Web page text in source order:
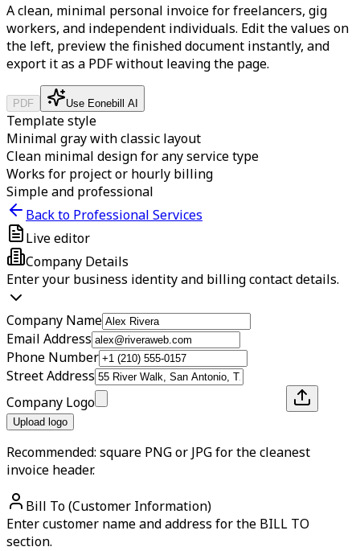
A clean, minimal personal invoice for freelancers, gig
workers, and independent individuals. Edit the values on
the left, preview the finished document instantly, and
export it as a PDF without leaving the page.
PDF Use Eonebill AI
Template style
Minimal gray with classic layout
Clean minimal design for any service type
Works for project or hourly billing
Simple and professional
Back to Professional Services
Live editor
Company Details
Enter your business identity and billing contact details.
Company Name
Email Address
Phone Number
Street Address
Company Logo
Upload logo
Recommended: square PNG or JPG for the cleanest
invoice header.
Bill To (Customer Information)
Enter customer name and address for the BILL TO
section.